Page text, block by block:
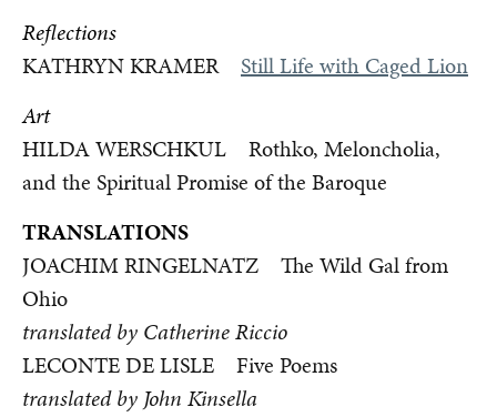
Reflections
KATHRYN KRAMER Still Life with Caged Lion
Art
HILDA WERSCHKUL Rothko, Meloncholia,
and the Spiritual Promise of the Baroque
TRANSLATIONS
JOACHIM RINGELNATZ The Wild Gal from
Ohio
translated by Catherine Riccio
LECONTE DE LISLE Five Poems
translated by John Kinsella